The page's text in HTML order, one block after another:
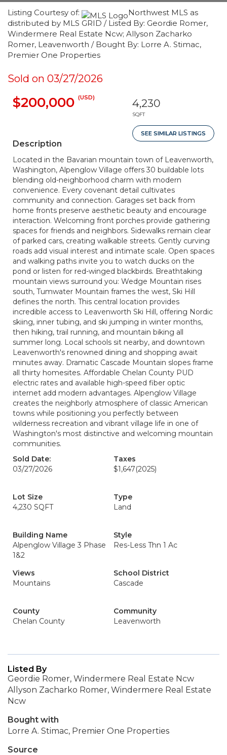
Listing Courtesy of:
Northwest MLS as
distributed by MLS GRID / Listed By: Geordie Romer,
Windermere Real Estate Ncw; Allyson Zacharko
Romer, Leavenworth / Bought By: Lorre A. Stimac,
Premier One Properties
Sold on 03/27/2026
$200,000 (USD) 4,230
SQFT
SEE SIMILAR LISTINGS
Description
Located in the Bavarian mountain town of Leavenworth,
Washington, Alpenglow Village offers 30 buildable lots
blending old-neighborhood charm with modern
convenience. Every covenant detail cultivates
community and connection. Garages set back from
home fronts preserve aesthetic beauty and encourage
interaction. Welcoming front porches provide gathering
spaces for friends and neighbors. Sidewalks remain clear
of parked cars, creating walkable streets. Gently curving
roads add visual interest and intimate scale. Open spaces
and walking paths invite you to watch ducks on the
pond or listen for red-winged blackbirds. Breathtaking
mountain views surround you: Wedge Mountain rises
south, Tumwater Mountain frames the west, Ski Hill
defines the north. This central location provides
incredible access to Leavenworth Ski Hill, offering Nordic
skiing, inner tubing, and ski jumping in winter months,
then hiking, trail running, and mountain biking all
summer long. Local schools sit nearby, and downtown
Leavenworth's renowned dining and shopping await
minutes away. Dramatic Cascade Mountain slopes frame
all thirty homesites. Affordable Chelan County PUD
electric rates and available high-speed fiber optic
internet add modern advantages. Alpenglow Village
creates the neighborly atmosphere of classic American
towns while positioning you perfectly between
wilderness recreation and vibrant village life in one of
Washington's most distinctive and welcoming mountain
communities.
Sold Date:
03/27/2026
Taxes
$1,647(2025)
Lot Size
4,230 SQFT
Type
Land
Building Name
Alpenglow Village 3 Phase
1&2
Style
Res-Less Thn 1 Ac
Views
Mountains
School District
Cascade
County
Chelan County
Community
Leavenworth
Listed By
Geordie Romer, Windermere Real Estate Ncw
Allyson Zacharko Romer, Windermere Real Estate
Ncw
Bought with
Lorre A. Stimac, Premier One Properties
Source